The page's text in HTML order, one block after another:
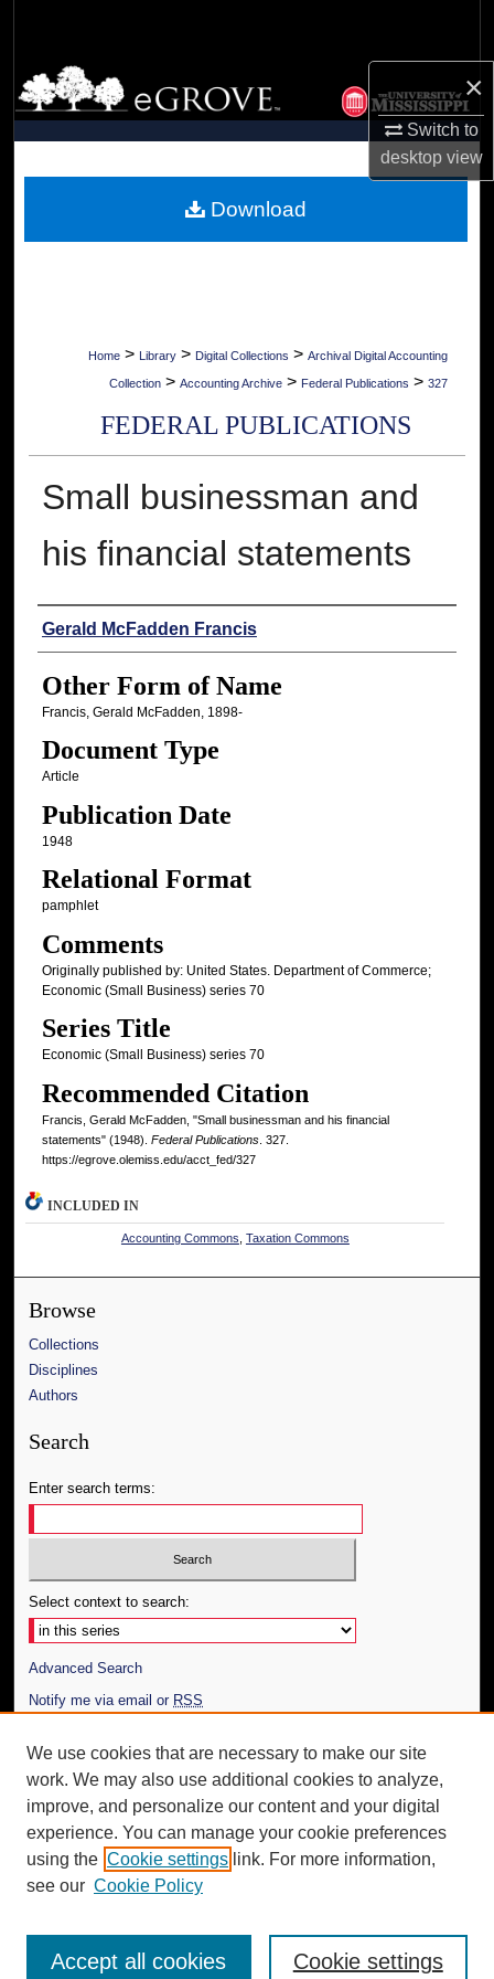
×
Switch to
desktopview
Browse Collections
My Account
Digital Commons Network™
Home > Library > Digital Collections > Archival Digital Accounting
Collection > Accounting Archive > Federal Publications > 327
FEDERAL PUBLICATIONS
Small businessman and
his financial statements
Authors
Gerald McFadden Francis
Other Form of Name
Francis, Gerald McFadden, 1898-
Document Type
Article
Publication Date
1948
Relational Format
pamphlet
Comments
Originally published by: United States. Department of Commerce;
Economic (Small Business) series 70
Series Title
Economic (Small Business) series 70
Recommended Citation
Francis, Gerald McFadden, "Small businessman and his financial
statements" (1948). Federal Publications. 327.
https://egrove.olemiss.edu/acct_fed/327
Download
INCLUDED IN
Accounting Commons Taxation Commons
Browse
Collections
Disciplines
Authors
Search
Enter search terms:
Select context to search:
Advanced Search
Notify me via email or RSS
Author Corner
Author FAQ
Additional Information
Request an Accessible Copy
We use cookies that are necessary to make our site
work. We may also use additional cookies to analyze,
improve, and personalize our content and your digital
experience. You can manage your cookie preferences
using the Cookie settings link. For more information,
see our Cookie Policy
Cookie settings
Accept all cookies